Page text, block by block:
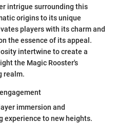
intrigue surrounding this
origins to its unique
players with its charm and
the essence of its appeal.
intertwine to create a
the Magic Rooster's
realm.
immersion and
experience to new heights.